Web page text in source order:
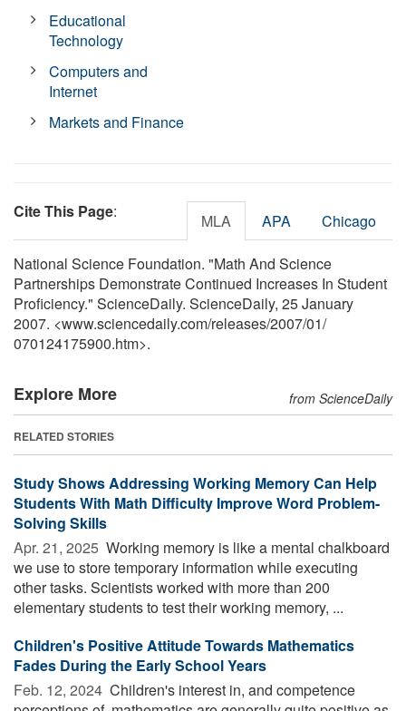
Educational
Technology
Computers and
Internet
Markets and Finance
Cite This Page: MLA APA Chicago
National Science Foundation. "Math And Science
Partnerships Demonstrate Continued Increases In Student
Proficiency." ScienceDaily. ScienceDaily, 25 January
2007. <www.sciencedaily.com/releases/2007/01/
070124175900.htm>.
Explore More from ScienceDaily
RELATED STORIES
Study Shows Addressing Working Memory Can Help
Students With Math Difficulty Improve Word Problem-
Solving Skills
Apr. 21, 2025  Working memory is like a mental chalkboard
we use to store temporary information while executing
other tasks. Scientists worked with more than 200
elementary students to test their working memory, ...
Children's Positive Attitude Towards Mathematics
Fades During the Early School Years
Feb. 12, 2024  Children's interest in, and competence